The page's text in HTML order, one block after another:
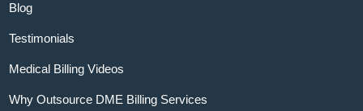
Blog
Testimonials
Medical Billing Videos
Why Outsource DME Billing Services